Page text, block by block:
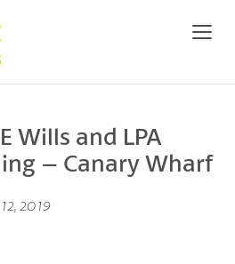
Wills and LPA
– Canary Wharf
2019